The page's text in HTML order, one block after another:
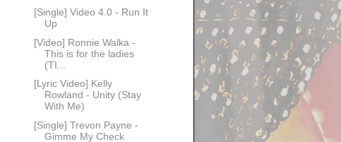
[Single] Video 4.0 - Run It
Up
[Video] Ronnie Walka -
This is for the ladies
(TI...
[Lyric Video] Kelly
Rowland - Unity (Stay
With Me)
[Single] Trevon Payne -
Gimme My Check